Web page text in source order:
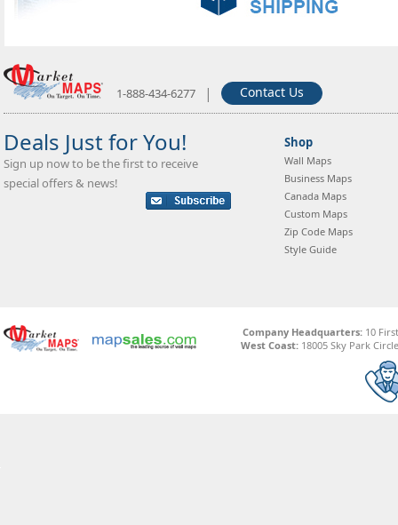
1-888-434-6277 | Contact Us
Deals Just for You!
Sign up now to be the first to receive
special offers & news!
Shop
Wall Maps
Business Maps
Canada Maps
Custom Maps
Zip Code Maps
Style Guide
Company Headquarters:10
West Coast: 18005 Sky Park